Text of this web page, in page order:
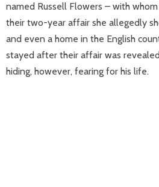
named Russell Flowers – with
their two-year affair she allegedly
and even a home in the English
stayed after their affair was
hiding, however, fearing for his life.